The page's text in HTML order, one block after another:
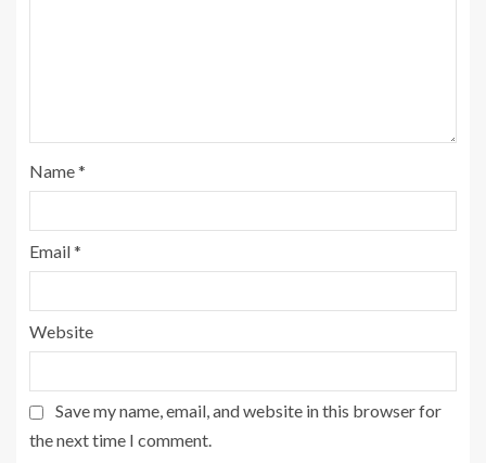
Name*
Email*
Website
Save my name, email, and website in this browser for
the next time I comment.